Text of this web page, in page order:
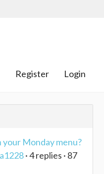
Register Login
your Monday menu?
· 4 replies · 87